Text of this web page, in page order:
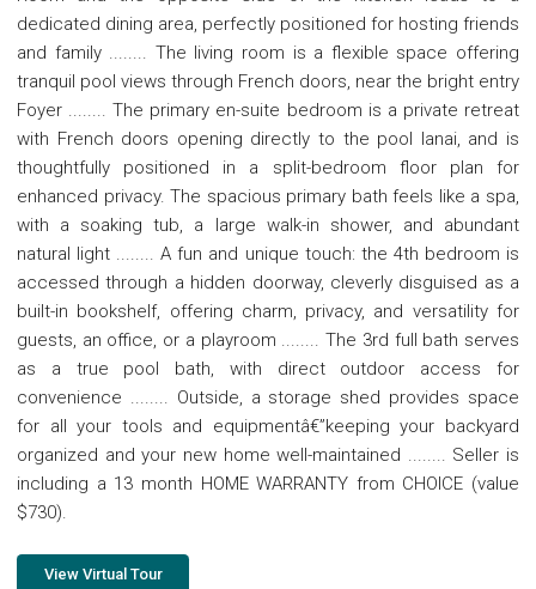
dedicated dining area, perfectly positioned for hosting friends
and family ........ The living room is a flexible space offering
tranquil pool views through French doors, near the bright entry
Foyer ........ The primary en-suite bedroom is a private retreat
with French doors opening directly to the pool lanai, and is
thoughtfully positioned in a split-bedroom floor plan for
enhanced privacy. The spacious primary bath feels like a spa,
with a soaking tub, a large walk-in shower, and abundant
natural light ........ A fun and unique touch: the 4th bedroom is
accessed through a hidden doorway, cleverly disguised as a
built-in bookshelf, offering charm, privacy, and versatility for
guests, an office, or a playroom ........ The 3rd full bath serves
as a true pool bath, with direct outdoor access for
convenience ........ Outside, a storage shed provides space
for all your tools and equipmentâ€”keeping your backyard
organized and your new home well-maintained ........ Seller is
including a 13 month HOME WARRANTY from CHOICE (value
$730).
View Virtual Tour